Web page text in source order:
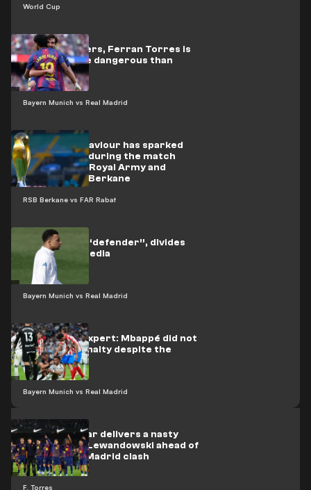
World Cup
Bayern Munich vs Real Madrid
By the numbers, Ferran Torres is
proving more dangerous than
Mbappé
RSB Berkane vs FAR Rabat
Indecent behaviour has sparked
controversy during the match
between the Royal Army and
Renaissance Berkane
Bayern Munich vs Real Madrid
Mbappé, the “defender”, divides
the Madrid media
Bayern Munich vs Real Madrid
Refereeing expert: Mbappé did not
deserve a penalty despite the
bleeding
F. Torres
Barcelona star delivers a nasty
surprise for Lewandowski ahead of
the Atlético Madrid clash